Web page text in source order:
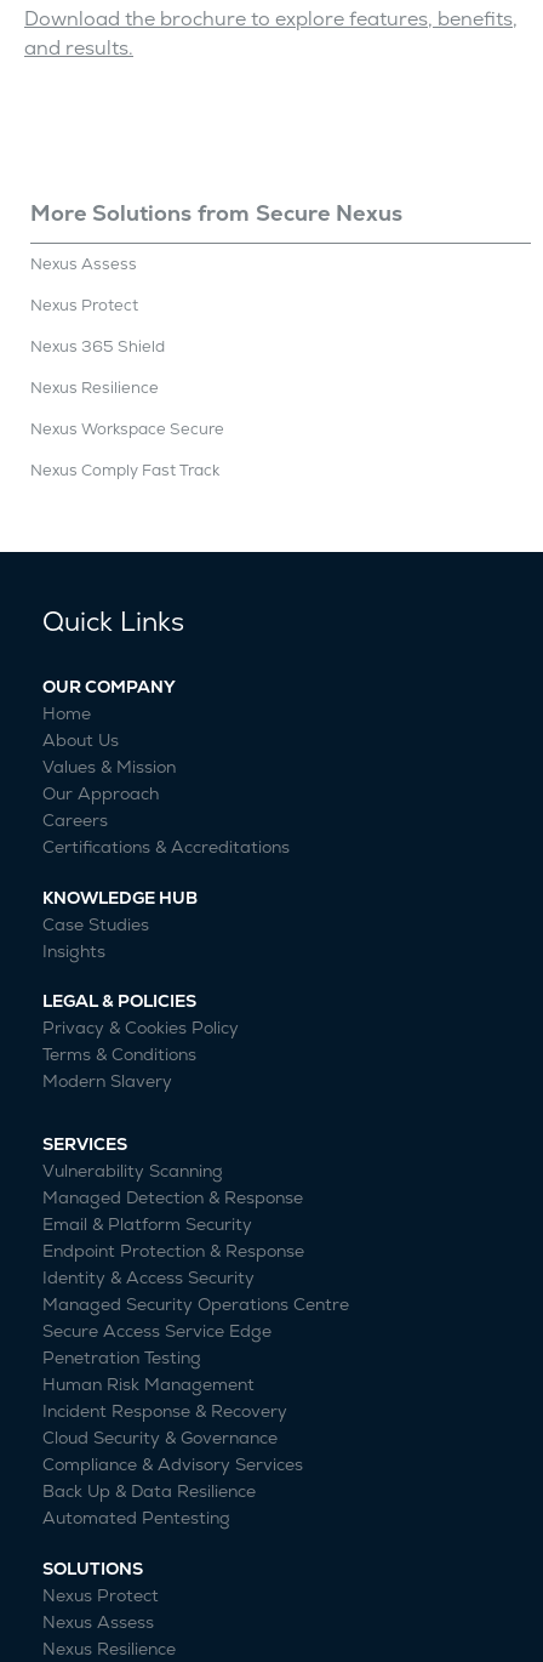
Download the brochure to explore features, benefits,
and results.
More Solutions from Secure Nexus
Nexus Assess
Nexus Protect
Nexus 365 Shield
Nexus Resilience
Nexus Workspace Secure
Nexus Comply Fast Track
Quick Links
OUR COMPANY
Home
About Us
Values & Mission
Our Approach
Careers
Certifications & Accreditations
KNOWLEDGE HUB
Case Studies
Insights
LEGAL & POLICIES
Privacy & Cookies Policy
Terms & Conditions
Modern Slavery
SERVICES
Vulnerability Scanning
Managed Detection & Response
Email & Platform Security
Endpoint Protection & Response
Identity & Access Security
Managed Security Operations Centre
Secure Access Service Edge
Penetration Testing
Human Risk Management
Incident Response & Recovery
Cloud Security & Governance
Compliance & Advisory Services
Back Up & Data Resilience
Automated Pentesting
SOLUTIONS
Nexus Protect
Nexus Assess
Nexus Resilience